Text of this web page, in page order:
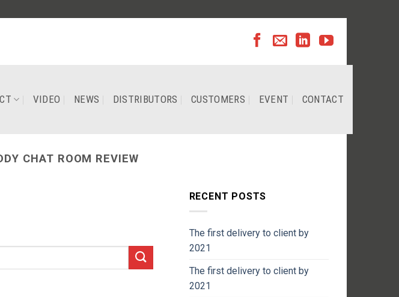
VIDEO NEWS DISTRIBUTORS CUSTOMERS EVENT CONTACT
CHAT ROOM REVIEW
RECENT POSTS
The first delivery to client by
2021
The first delivery to client by
2021